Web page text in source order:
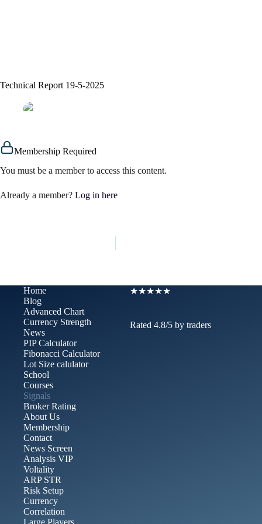
Technical Report 19-5-2025
Membership Required
You must be a member to access this content.
Already a member? Log in here
Home
Blog
Advanced Chart​
Currency Strength
News
PIP Calculator
Fibonacci Calculator
Lot Size calulator
School
Courses
Signals
Broker Rating
About Us
Membership
Contact
News Screen
Analysis VIP
Voltality
ARP STR
Risk Setup
Currency
Correlation
Large Players
★★★★★
Rated 4.8/5 by traders